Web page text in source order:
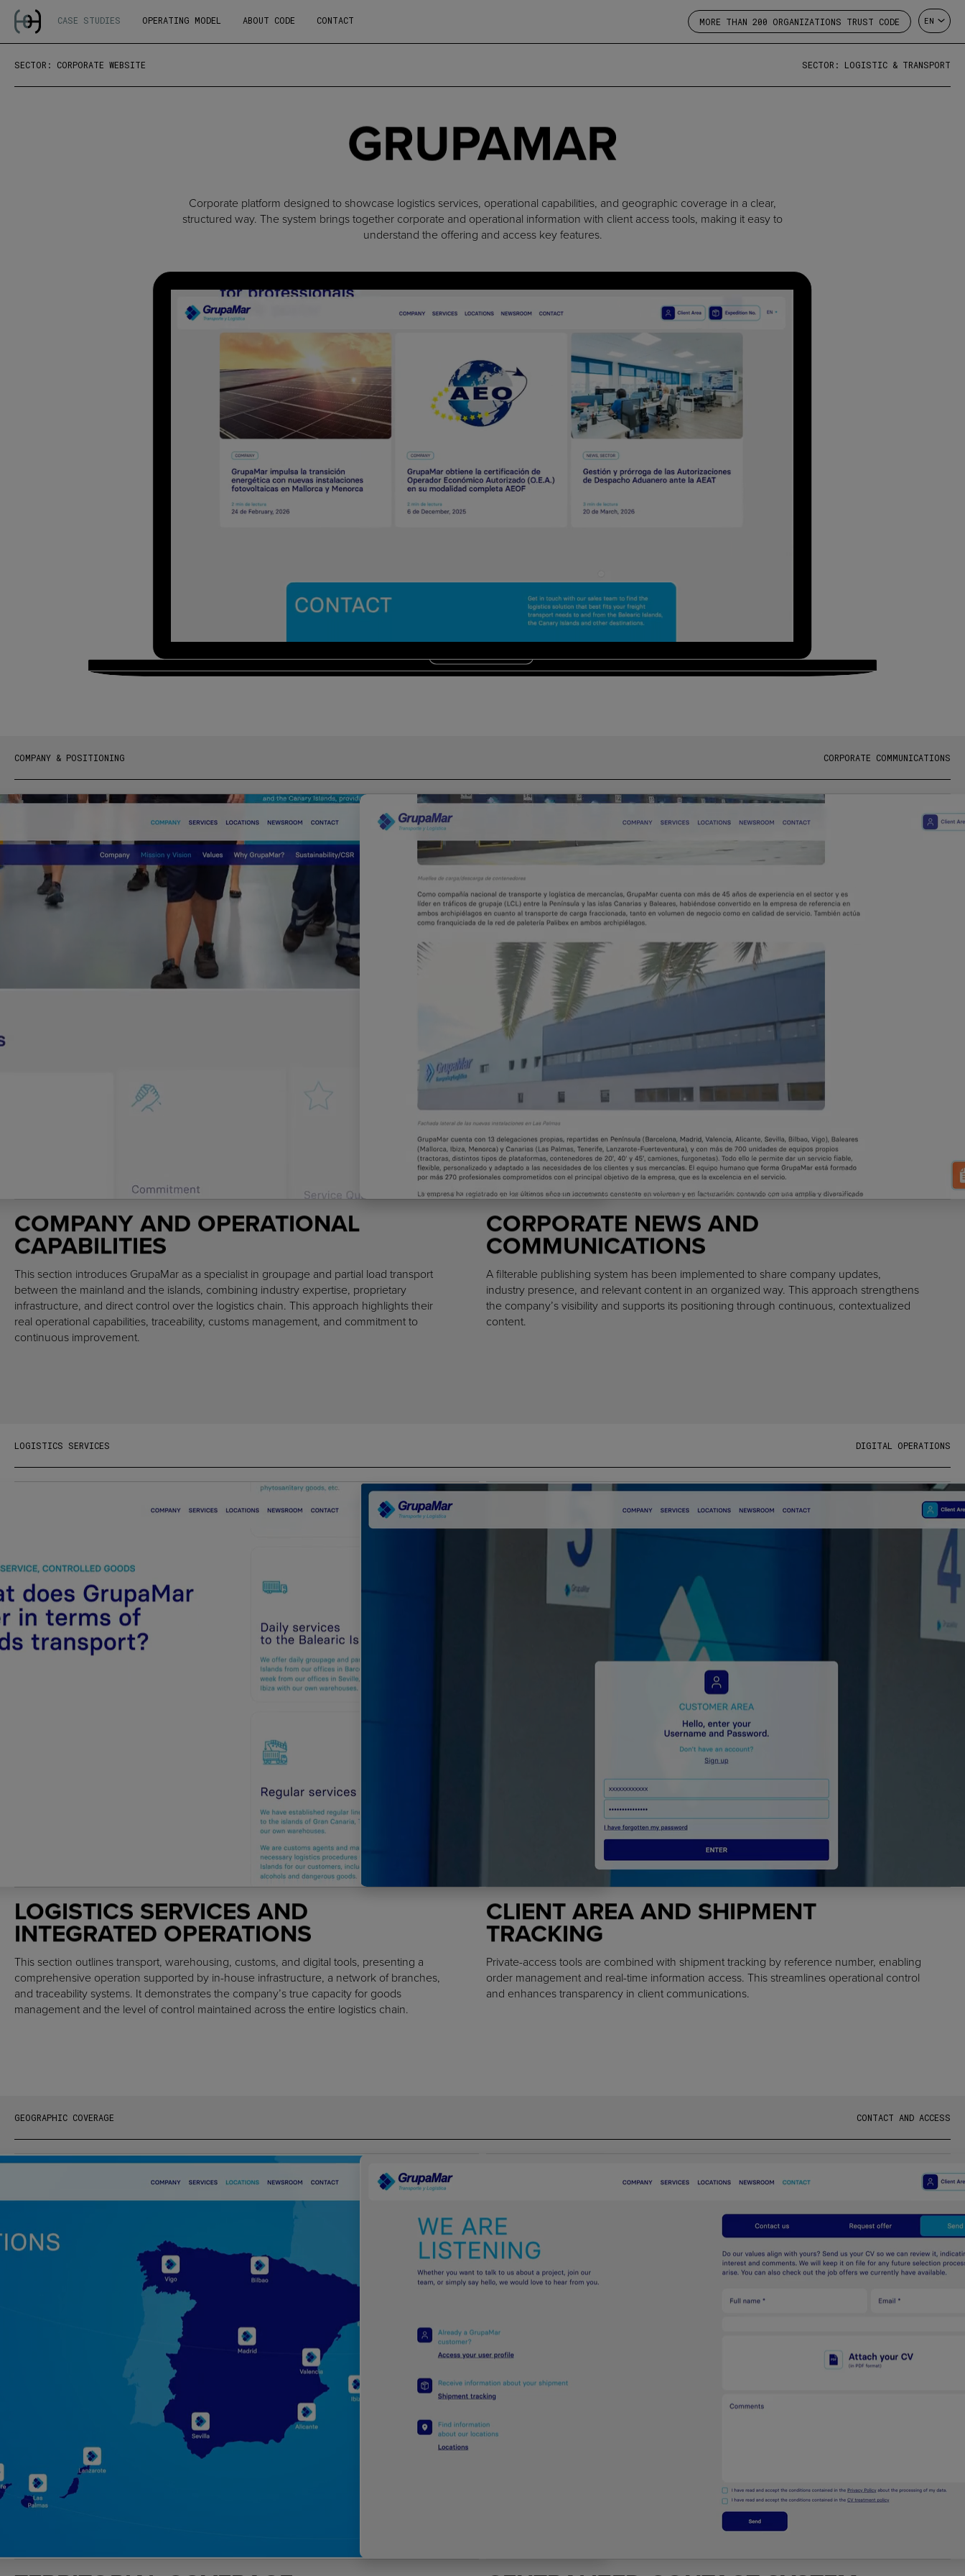
CASE STUDIES OPERATING MODEL ABOUT CODE CONTACT MORE THAN 200 ORGANIZATIONS TRUST CODE EN
SECTOR: CORPORATE WEBSITE SECTOR: LOGISTIC & TRANSPORT
GRUPAMAR
Corporate platform designed to showcase logistics services, operational capabilities, and geographic coverage in a clear,
structured way. The system brings together corporate and operational information with client access tools, making it easy to
understand the offering and access key features.
COMPANY & POSITIONING CORPORATE COMMUNICATIONS
COMPANY AND OPERATIONAL
CAPABILITIES
This section introduces GrupaMar as a specialist in groupage and partial load transport
between the mainland and the islands, combining industry expertise, proprietary
infrastructure, and direct control over the logistics chain. This approach highlights their
real operational capabilities, traceability, customs management, and commitment to
continuous improvement.
CORPORATE NEWS AND
COMMUNICATIONS
A filterable publishing system has been implemented to share company updates,
industry presence, and relevant content in an organized way. This approach strengthens
the company’s visibility and supports its positioning through continuous, contextualized
content.
LOGISTICS SERVICES DIGITAL OPERATIONS
LOGISTICS SERVICES AND
INTEGRATED OPERATIONS
This section outlines transport, warehousing, customs, and digital tools, presenting a
comprehensive operation supported by in-house infrastructure, a network of branches,
and traceability systems. It demonstrates the company’s true capacity for goods
management and the level of control maintained across the entire logistics chain.
CLIENT AREA AND SHIPMENT
TRACKING
Private-access tools are combined with shipment tracking by reference number, enabling
order management and real-time information access. This streamlines operational control
and enhances transparency in client communications.
GEOGRAPHIC COVERAGE CONTACT AND ACCESS